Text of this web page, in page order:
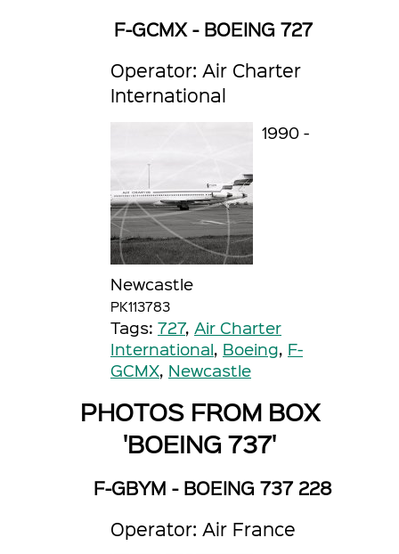
F-GCMX - BOEING 727
Operator: Air Charter
International
1990 -
Newcastle
PK113783
Tags: 727, Air Charter
International, Boeing, F-
GCMX, Newcastle
PHOTOS FROM BOX
'BOEING 737'
F-GBYM - BOEING 737 228
Operator: Air France